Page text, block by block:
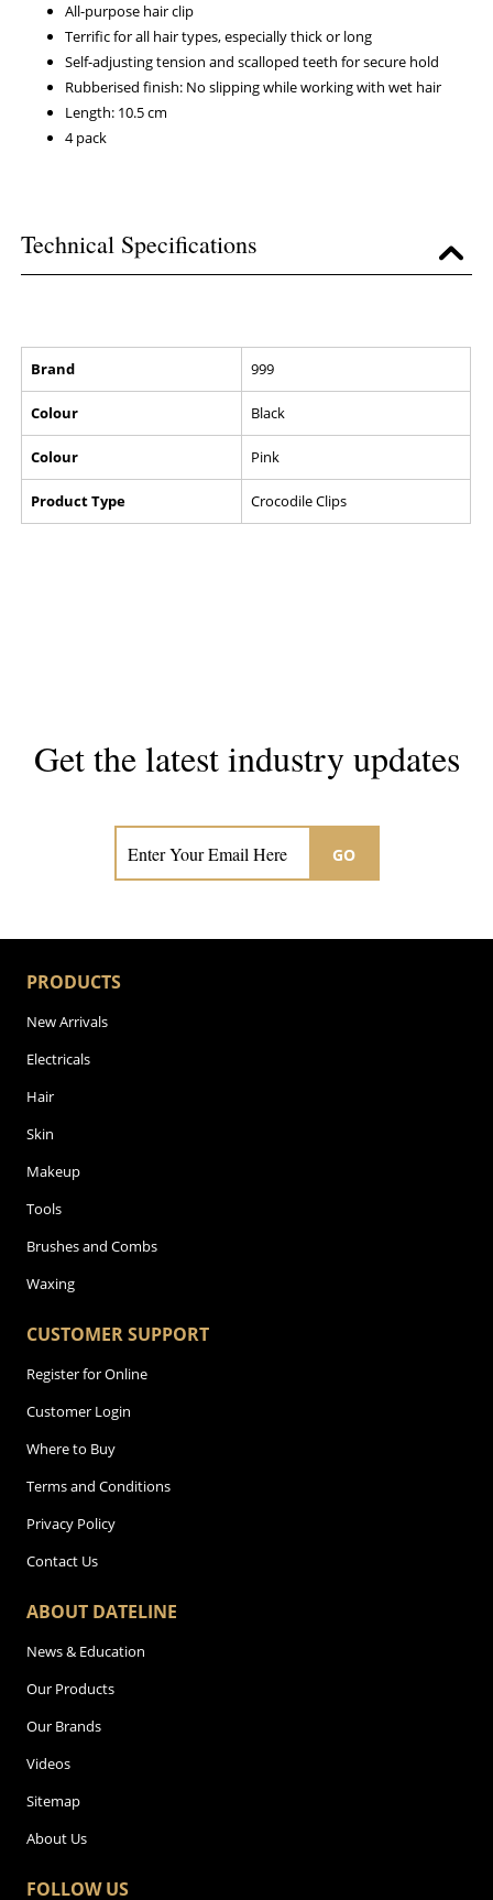
All-purpose hair clip
Terrific for all hair types, especially thick or long
Self-adjusting tension and scalloped teeth for secure hold
Rubberised finish: No slipping while working with wet hair
Length: 10.5 cm
4 pack
Technical Specifications
Brand 999
Colour Black
Colour Pink
Product Type Crocodile Clips
Get the latest industry updates
GO
PRODUCTS
New Arrivals
Electricals
Hair
Skin
Makeup
Tools
Brushes and Combs
Waxing
CUSTOMER SUPPORT
Register for Online
Customer Login
Where to Buy
Terms and Conditions
Privacy Policy
Contact Us
ABOUT DATELINE
News & Education
Our Products
Our Brands
Videos
Sitemap
About Us
FOLLOW US